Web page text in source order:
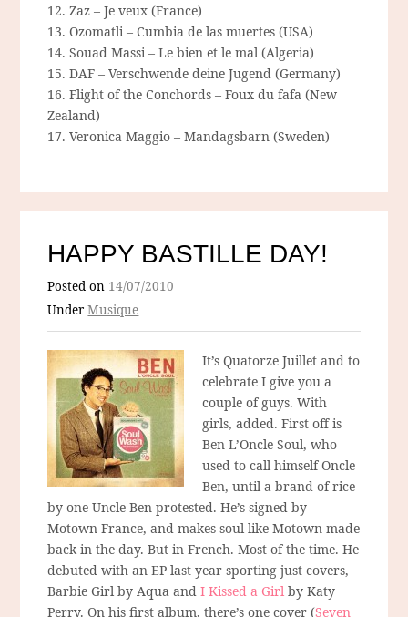
12. Zaz – Je veux (France)
13. Ozomatli – Cumbia de las muertes (USA)
14. Souad Massi – Le bien et le mal (Algeria)
15. DAF – Verschwende deine Jugend (Germany)
16. Flight of the Conchords – Foux du fafa (New
Zealand)
17. Veronica Maggio – Mandagsbarn (Sweden)
HAPPY BASTILLE DAY!
Posted on 14/07/2010
UnderMusique
It’s Quatorze Juillet and to
celebrate I give you a
couple of guys. With
girls, added. First off is
Ben L’Oncle Soul, who
used to call himself Oncle
Ben, until a brand of rice
by one Uncle Ben protested. He’s signed by
Motown France, and makes soul like Motown made
back in the day. But in French. Most of the time. He
debuted with an EP last year sporting just covers,
Barbie Girl by Aqua andI Kissed a Girl by Katy
Perry. On his first album, there’s one cover (Seven